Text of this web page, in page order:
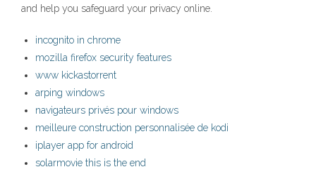
and help you safeguard your privacy online.
incognito in chrome
mozilla firefox security features
www kickastorrent
arping windows
navigateurs privés pour windows
meilleure construction personnalisée de kodi
iplayer app for android
solarmovie this is the end